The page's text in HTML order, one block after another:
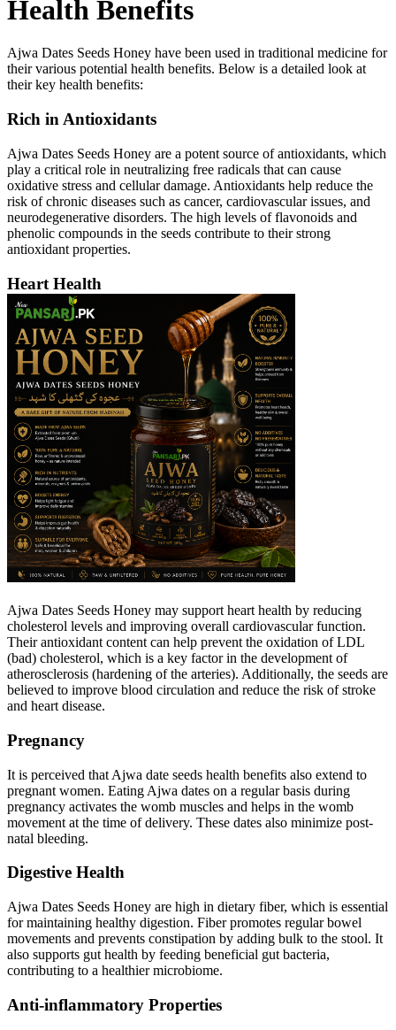
Health Benefits
Ajwa Dates Seeds Honey have been used in traditional medicine for
their various potential health benefits. Below is a detailed look at
their key health benefits:
Rich in Antioxidants
Ajwa Dates Seeds Honey are a potent source of antioxidants, which
play a critical role in neutralizing free radicals that can cause
oxidative stress and cellular damage. Antioxidants help reduce the
risk of chronic diseases such as cancer, cardiovascular issues, and
neurodegenerative disorders. The high levels of flavonoids and
phenolic compounds in the seeds contribute to their strong
antioxidant properties.
Heart Health
Ajwa Dates Seeds Honey may support heart health by reducing
cholesterol levels and improving overall cardiovascular function.
Their antioxidant content can help prevent the oxidation of LDL
(bad) cholesterol, which is a key factor in the development of
atherosclerosis (hardening of the arteries). Additionally, the seeds are
believed to improve blood circulation and reduce the risk of stroke
and heart disease.
Pregnancy
It is perceived that Ajwa date seeds health benefits also extend to
pregnant women. Eating Ajwa dates on a regular basis during
pregnancy activates the womb muscles and helps in the womb
movement at the time of delivery. These dates also minimize post-
natal bleeding.
Digestive Health
Ajwa Dates Seeds Honey are high in dietary fiber, which is essential
for maintaining healthy digestion. Fiber promotes regular bowel
movements and prevents constipation by adding bulk to the stool. It
also supports gut health by feeding beneficial gut bacteria,
contributing to a healthier microbiome.
Anti-inflammatory Properties